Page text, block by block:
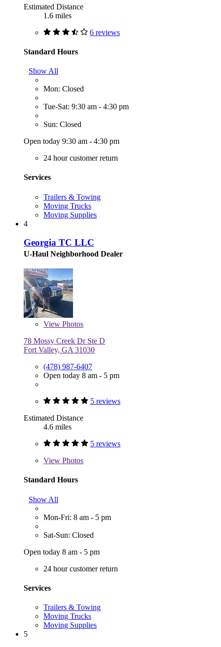
Estimated Distance
1.6 miles
6 reviews
Standard Hours
Show All
Mon: Closed
Tue-Sat: 9:30 am - 4:30 pm
Sun: Closed
Open today 9:30 am - 4:30 pm
24 hour customer return
Services
Trailers & Towing
Moving Trucks
Moving Supplies
4
Georgia TC LLC
U-Haul Neighborhood Dealer
View Photos
78 Mossy Creek Dr Ste D
Fort Valley, GA 31030
(478) 987-6407
Open today 8 am - 5 pm
5 reviews
Estimated Distance
4.6 miles
5 reviews
View Photos
Standard Hours
Show All
Mon-Fri: 8 am - 5 pm
Sat-Sun: Closed
Open today 8 am - 5 pm
24 hour customer return
Services
Trailers & Towing
Moving Trucks
Moving Supplies
5